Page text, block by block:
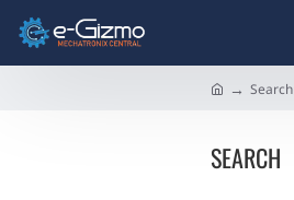
e
Search
SEARCH